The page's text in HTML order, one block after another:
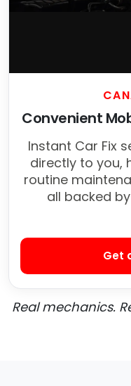
Convenient
Instant Car Fix
directly to you,
routine
all backed
Get
Real mechanics.